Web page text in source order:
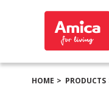
HOME PRODUCTS